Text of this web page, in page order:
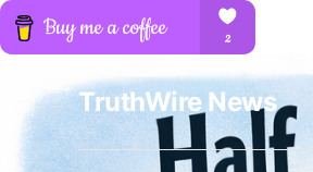
TruthWire News